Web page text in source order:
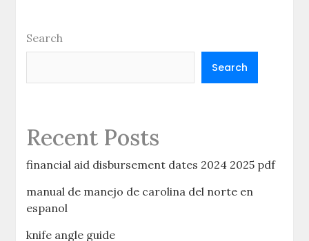
Search
Search
Recent Posts
financial aid disbursement dates 2024 2025 pdf
manual de manejo de carolina del norte en
espanol
knife angle guide